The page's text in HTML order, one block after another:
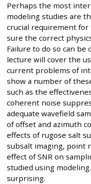
Perhaps the most
modeling studies are
crucial requirement for
sure the correct
Failure to do so can
lecture will cover the
current problems of
show a number of
such as the
coherent noise
adequate wavefield
of offset and azimuth
effects of rugose salt
subsalt imaging, point
effect of SNR on
studied using
surprising.